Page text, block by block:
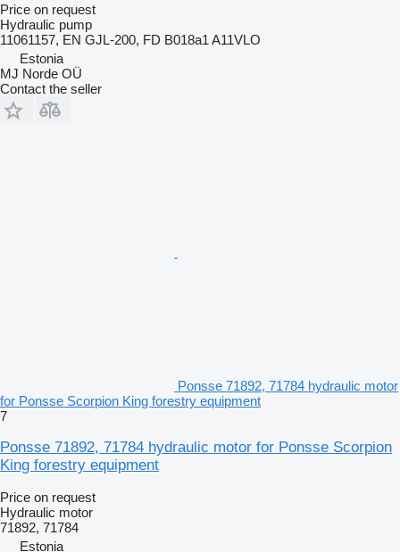
Price on request
Hydraulic pump
11061157, EN GJL-200, FD B018a1 A11VLO
Estonia
MJ Norde OÜ
Contact the seller
Ponsse 71892, 71784 hydraulic motor
for Ponsse Scorpion King forestry equipment
7
Ponsse 71892, 71784 hydraulic motor for Ponsse Scorpion
King forestry equipment
Price on request
Hydraulic motor
71892, 71784
Estonia